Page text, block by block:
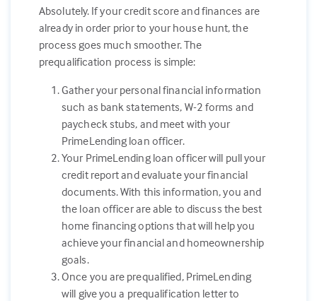
Absolutely. If your credit score and finances are
already in order prior to your house hunt, the
process goes much smoother. The
prequalification process is simple:
Gather your personal financial information
such as bank statements, W-2 forms and
paycheck stubs, and meet with your
PrimeLending loan officer.
Your PrimeLending loan officer will pull your
credit report and evaluate your financial
documents. With this information, you and
the loan officer are able to discuss the best
home financing options that will help you
achieve your financial and homeownership
goals.
Once you are prequalified, PrimeLending
will give you a prequalification letter to